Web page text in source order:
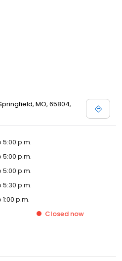
MO, 65804,
5:00 p.m.
5:00 p.m.
5:00 p.m.
5:30 p.m.
p.m.
Closed now